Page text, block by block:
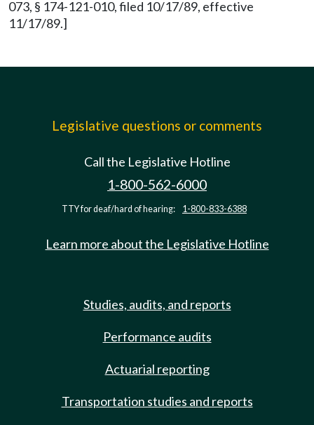
073, § 174-121-010, filed 10/17/89, effective
11/17/89.]
Legislative questions or comments
Call the Legislative Hotline
1-800-562-6000
TTY for deaf/hard of hearing: 1-800-833-6388
Learn more about the Legislative Hotline
Studies, audits, and reports
Performance audits
Actuarial reporting
Transportation studies and reports